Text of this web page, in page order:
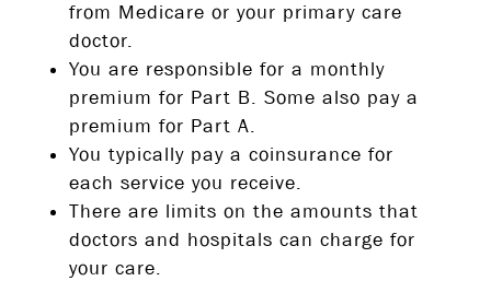
from Medicare or your primary care
doctor.
You are responsible for a monthly
premium for Part B. Some also pay a
premium for Part A.
You typically pay a coinsurance for
each service you receive.
There are limits on the amounts that
doctors and hospitals can charge for
your care.